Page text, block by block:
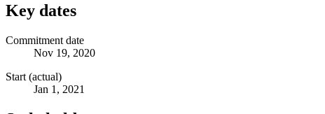
Key dates
Commitment date
Nov 19, 2020
Start (actual)
Jan 1, 2021